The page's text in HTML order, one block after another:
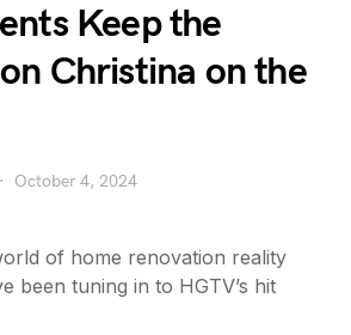
Keep the
Christina on the
October 4, 2024
of home renovation reality
been tuning in to HGTV’s hit